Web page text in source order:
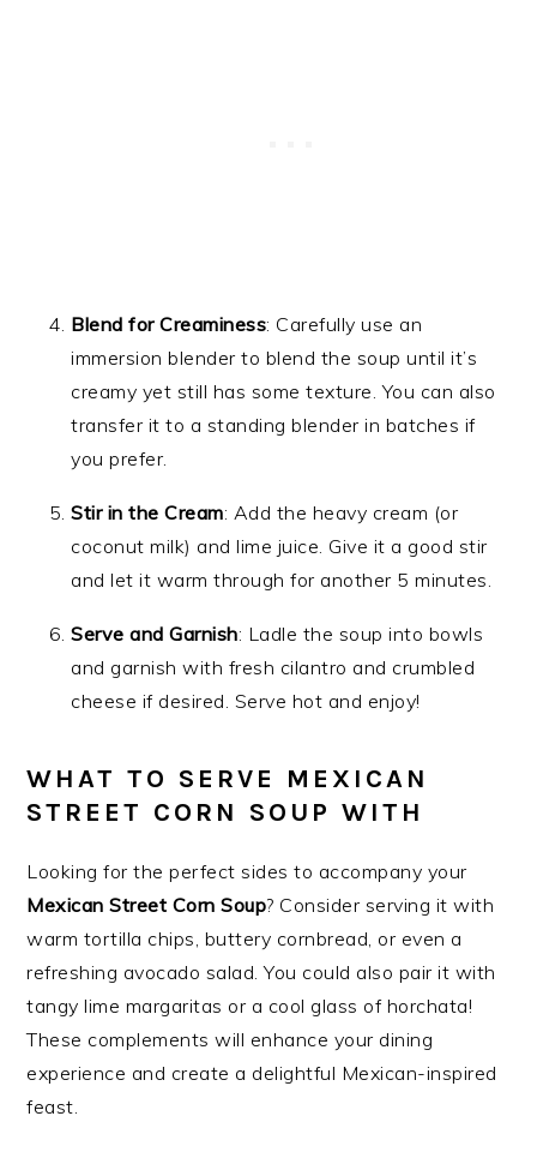
Blend for Creaminess: Carefully use an
immersion blender to blend the soup until it’s
creamy yet still has some texture. You can also
transfer it to a standing blender in batches if
you prefer.
Stir in the Cream: Add the heavy cream (or
coconut milk) and lime juice. Give it a good stir
and let it warm through for another 5 minutes.
Serve and Garnish: Ladle the soup into bowls
and garnish with fresh cilantro and crumbled
cheese if desired. Serve hot and enjoy!
WHAT TO SERVE MEXICAN
STREET CORN SOUP WITH
Looking for the perfect sides to accompany your
Mexican Street Corn Soup? Consider serving it with
warm tortilla chips, buttery cornbread, or even a
refreshing avocado salad. You could also pair it with
tangy lime margaritas or a cool glass of horchata!
These complements will enhance your dining
experience and create a delightful Mexican-inspired
feast.